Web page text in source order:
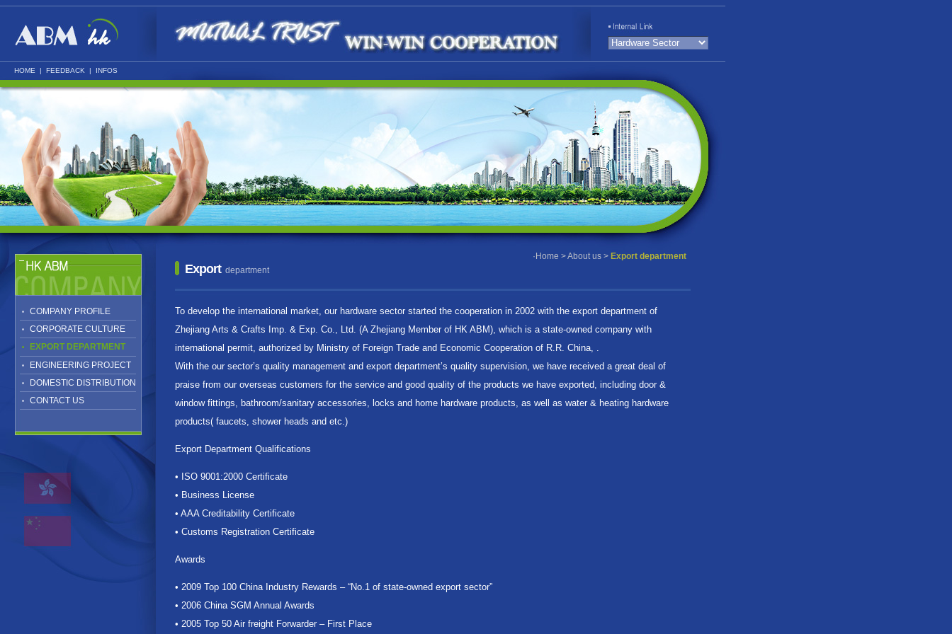
HOME | FEEDBACK | INFOS
COMPANY PROFILE
CORPORATE CULTURE
EXPORT DEPARTMENT
ENGINEERING PROJECT
DOMESTIC DISTRIBUTION
CONTACT US
· Home >About us > Export department
Export department
To develop the international market, our hardware sector started the cooperation in 2002 with the export department of
Zhejiang Arts & Crafts Imp. & Exp. Co., Ltd. (A Zhejiang Member of HK ABM), which is a state-owned company with
international permit, authorized by Ministry of Foreign Trade and Economic Cooperation of R.R. China, .
With the our sector’s quality management and export department’s quality supervision, we have received a great deal of
praise from our overseas customers for the service and good quality of the products we have exported, including door &
window fittings, bathroom/sanitary accessories, locks and home hardware products, as well as water & heating hardware
products( faucets, shower heads and etc.)
Export Department Qualifications
• ISO 9001:2000 Certificate
• Business License
• AAA Creditability Certificate
• Customs Registration Certificate
Awards
• 2009 Top 100 China Industry Rewards – “No.1 of state-owned export sector”
• 2006 China SGM Annual Awards
• 2005 Top 50 Air freight Forwarder – First Place